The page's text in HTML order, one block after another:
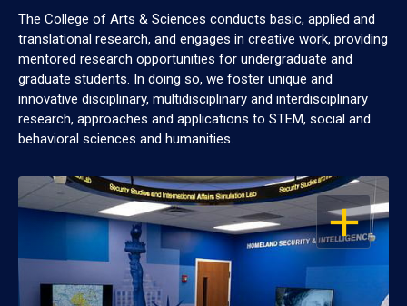
The College of Arts & Sciences conducts basic, applied and
translational research, and engages in creative work, providing
mentored research opportunities for undergraduate and
graduate students. In doing so, we foster unique and
innovative disciplinary, multidisciplinary and interdisciplinary
research, approaches and applications to STEM, social and
behavioral sciences and humanities.
OPEN